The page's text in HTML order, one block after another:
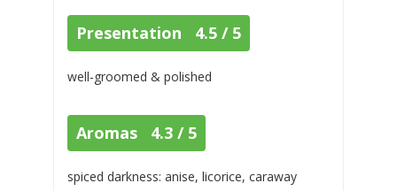
Presentation 4.5 / 5
well-groomed & polished
Aromas 4.3 / 5
spiced darkness: anise, licorice, caraway